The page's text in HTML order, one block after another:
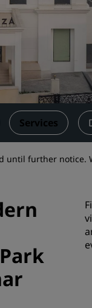
Services
until further notice.